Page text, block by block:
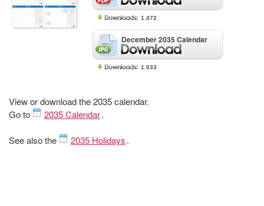
1.472
December 2035 Calendar
1.033
View or download the 2035 calendar.
Go to
2035 Calendar.
See also the 2035 Holidays.